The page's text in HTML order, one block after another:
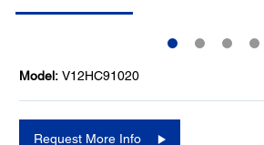
Model: V12HC91020
Request More Info